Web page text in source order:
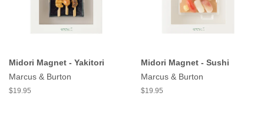
Midori Magnet - Yakitori
Marcus & Burton
$19.95
Midori Magnet - Sushi
Marcus & Burton
$19.95